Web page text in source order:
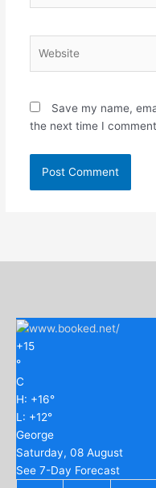
Save my name,
the next time I
+15
°
C
H: +16°
L: +12°
George
Saturday, 08 August
See 7-Day Forecast